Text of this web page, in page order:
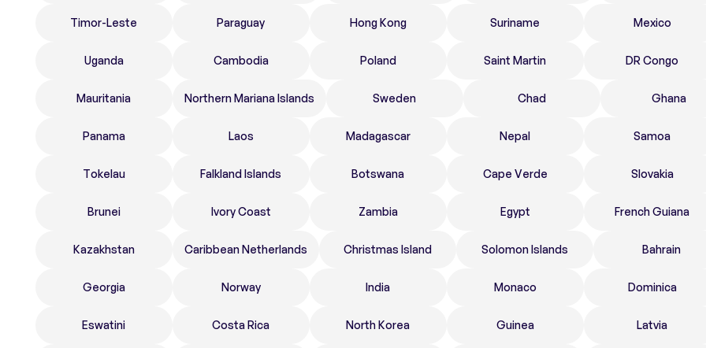
Timor-Leste Paraguay Hong Kong Suriname Mexico
Uganda Cambodia Poland Saint Martin DR Congo
Mauritania Northern Mariana Islands Sweden Chad Ghana
Panama Laos Madagascar Nepal Samoa
Tokelau Falkland Islands Botswana Cape Verde Slovakia
Brunei Ivory Coast Zambia Egypt French Guiana
Kazakhstan Caribbean Netherlands Christmas Island Solomon Islands Bahrain
Georgia Norway India Monaco Dominica
Eswatini Costa Rica North Korea Guinea Latvia